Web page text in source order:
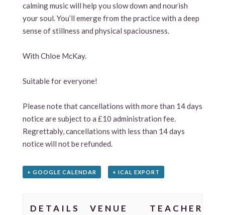
calming music will help you slow down and nourish
your soul. You’ll emerge from the practice with a deep
sense of stillness and physical spaciousness.
With Chloe McKay.
Suitable for everyone!
Please note that cancellations with more than 14 days
notice are subject to a £10 administration fee.
Regrettably, cancellations with less than 14 days
notice will not be refunded.
+ GOOGLE CALENDAR + ICAL EXPORT
DETAILS VENUE TEACHER